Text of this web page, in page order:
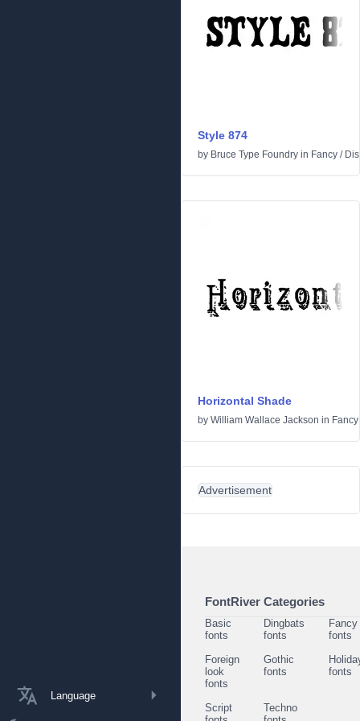
Language
Style 874
by Bruce Type Foundry in Fancy /
Horizontal Shade
by William Wallace Jackson in Fancy
Advertisement
FontRiver Categories
Basic
fonts
Dingbats
fonts
Fancy
fonts
Foreign
look
fonts
Gothic
fonts
fonts
Script
Techno